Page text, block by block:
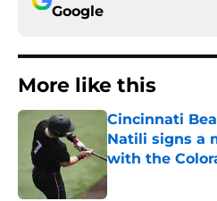
Google
More like this
Cincinnati
Natili signs a
with the
Published by on